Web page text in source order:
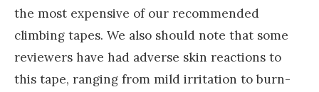
the most expensive of our recommended
climbing tapes. We also should note that some
reviewers have had adverse skin reactions to
this tape, ranging from mild irritation to burn-